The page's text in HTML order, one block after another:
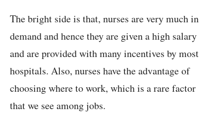
The bright side is that, nurses are very much in
demand and hence they are given a high salary
and are provided with many incentives by most
hospitals. Also, nurses have the advantage of
choosing where to work, which is a rare factor
that we see among jobs.